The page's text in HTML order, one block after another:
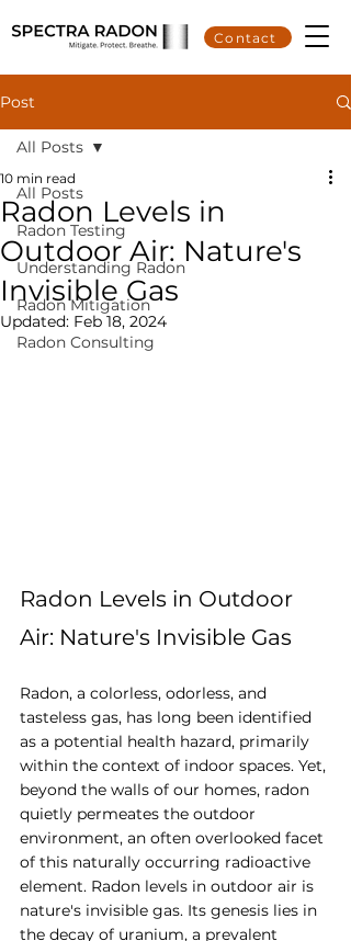
Contact
Post
All Posts
Radon Testing
Understanding Radon
Radon Mitigation
Radon Consulting
All Posts
Radon Levels in
Outdoor Air: Nature's
Invisible Gas
10 min read
Updated: Feb 18, 2024
Radon Levels in Outdoor
Air: Nature's Invisible Gas
Radon, a colorless, odorless, and
tasteless gas, has long been identified
as a potential health hazard, primarily
within the context of indoor spaces. Yet,
beyond the walls of our homes, radon
quietly permeates the outdoor
environment, an often overlooked facet
of this naturally occurring radioactive
element. Radon levels in outdoor air is
nature's invisible gas. Its genesis lies in
the decay of uranium, a prevalent